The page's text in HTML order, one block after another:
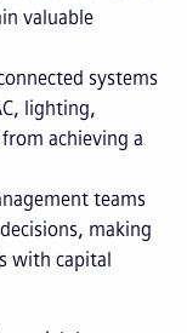
valuable
systems
lighting,
achieving a
teams
making
with capital